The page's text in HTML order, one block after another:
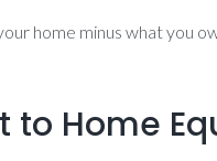
home minus what you
Home